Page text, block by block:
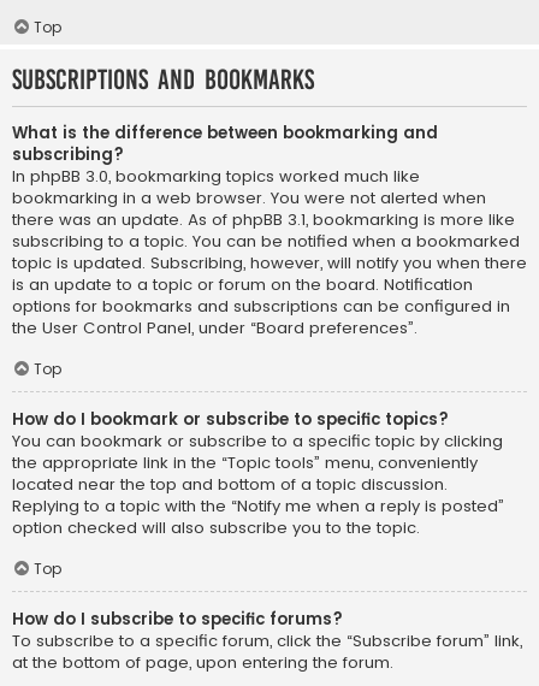
Top
Subscriptions and Bookmarks
What is the difference between bookmarking and
subscribing?
In phpBB 3.0, bookmarking topics worked much like
bookmarking in a web browser. You were not alerted when
there was an update. As of phpBB 3.1, bookmarking is more like
subscribing to a topic. You can be notified when a bookmarked
topic is updated. Subscribing, however, will notify you when there
is an update to a topic or forum on the board. Notification
options for bookmarks and subscriptions can be configured in
the User Control Panel, under “Board preferences”.
Top
How do I bookmark or subscribe to specific topics?
You can bookmark or subscribe to a specific topic by clicking
the appropriate link in the “Topic tools” menu, conveniently
located near the top and bottom of a topic discussion.
Replying to a topic with the “Notify me when a reply is posted”
option checked will also subscribe you to the topic.
Top
How do I subscribe to specific forums?
To subscribe to a specific forum, click the “Subscribe forum” link,
at the bottom of page, upon entering the forum.